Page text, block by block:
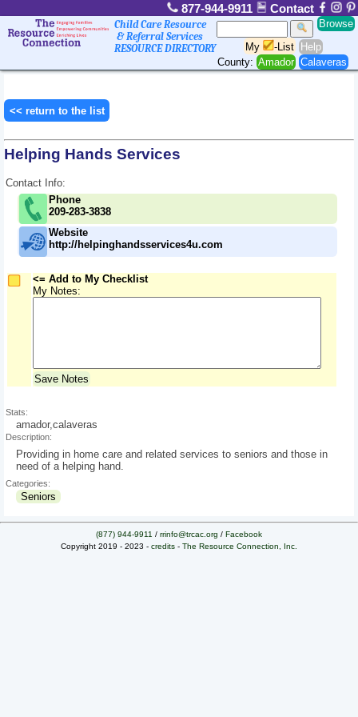
877-944-9911 Contact
Child Care Resource
& Referral Services
RESOURCE DIRECTORY
Browse
My
-List
Help
County:Amador Calaveras
<< return to the list
Helping Hands Services
Contact Info:
Phone
209-283-3838
Website
http://helpinghandsservices4u.com
<= Add to My Checklist
My Notes:
Save Notes
Stats:
amador,calaveras
Description:
Providing in home care and related services to seniors and those in
need of a helping hand.
Categories:
Seniors
(877) 944-9911 / rrinfo@trcac.org / Facebook
Copyright 2019 - 2023 - credits - The Resource Connection, Inc.